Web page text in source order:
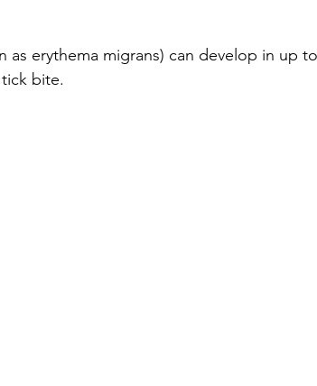
as erythema migrans) can develop in up
bite.